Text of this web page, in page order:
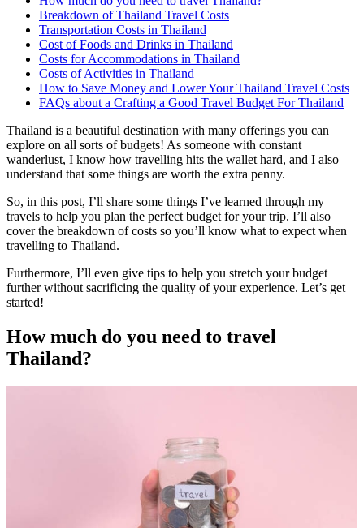
Breakdown of Thailand Travel Costs
Transportation Costs in Thailand
Cost of Foods and Drinks in Thailand
Costs for Accommodations in Thailand
Costs of Activities in Thailand
How to Save Money and Lower Your Thailand Travel Costs
FAQs about a Crafting a Good Travel Budget For Thailand
Thailand is a beautiful destination with many offerings you can
explore on all sorts of budgets! As someone with constant
wanderlust, I know how travelling hits the wallet hard, and I also
understand that some things are worth the extra penny.
So, in this post, I’ll share some things I’ve learned through my
travels to help you plan the perfect budget for your trip. I’ll also
cover the breakdown of costs so you’ll know what to expect when
travelling to Thailand.
Furthermore, I’ll even give tips to help you stretch your budget
further without sacrificing the quality of your experience. Let’s get
started!
How much do you need to travel
Thailand?